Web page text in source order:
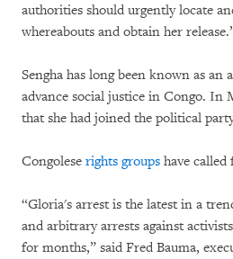
authorities should urgently locate
whereabouts and obtain her
Sengha has long been known as an
advance social justice in Congo. In
that she had joined the political
Congolese rights groups have called
“Gloria's arrest is the latest in a
and arbitrary arrests against
for months,” said Fred Bauma,